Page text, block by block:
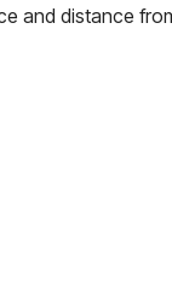
and distance